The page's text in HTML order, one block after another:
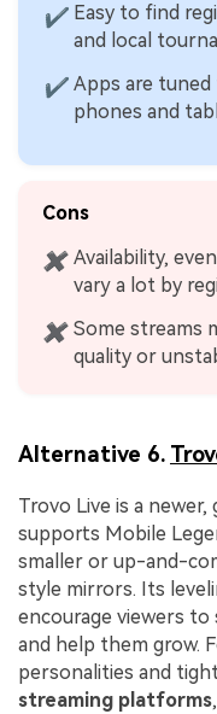
✔ Easy to find
and local
✔ Apps are
phones and
Cons
✖ Availability,
vary a lot by
✖ Some streams
quality or
Alternative 6.
Trovo Live is a
supports Mobile
smaller or up-and-
style mirrors. Its
encourage viewers
and help them grow.
personalities and
streaming platforms